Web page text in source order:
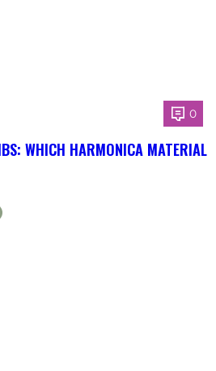
0
WHICH HARMONICA MATERIAL